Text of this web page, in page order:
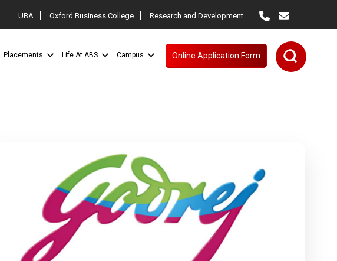
UBA Oxford Business College Research and Development
Placements Life At ABS Campus Online Application Form